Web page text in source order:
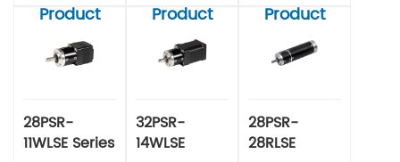
Product
Product
Product
28PSR-
11WLSE Series
32PSR-
14WLSE
28PSR-
28RLSE